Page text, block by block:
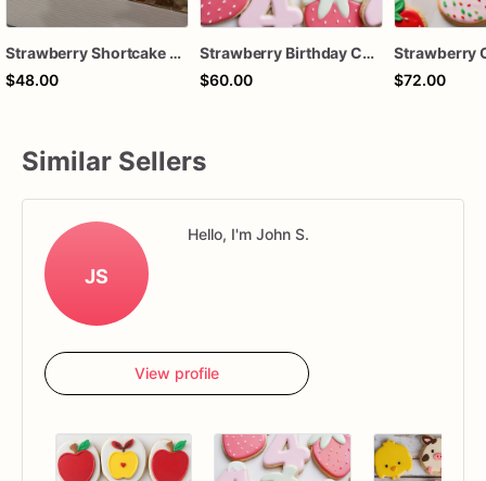
Strawberry Shortcake Dessert Shooters (1 Dozen) | Mini Party Desserts | Fresh Strawberry Dessert Cups
$48.00
Strawberry Birthday Cookies - Strawberry Custom Cookies
$60.00
$72.00
Similar Sellers
JS
Hello, I'm John S.
View profile